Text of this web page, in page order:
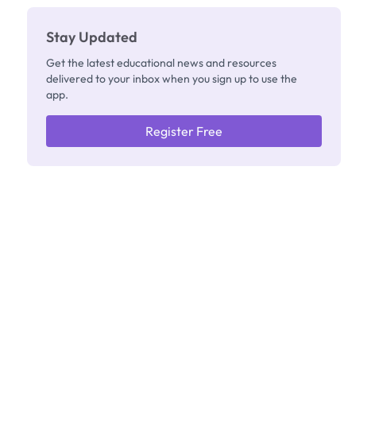
Stay Updated
Get the latest educational news and resources
delivered to your inbox when you sign up to use the
app.
Register Free